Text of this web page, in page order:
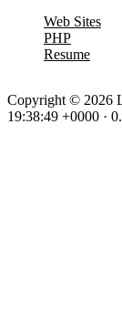
Web Sites
PHP
Resume
Copyright © 2026
19:38:49 +0000 ·